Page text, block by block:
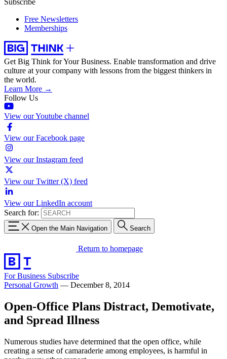
Subscribe
Free Newsletters
Memberships
Get Big Think for Your Business. Enable transformation and drive
culture at your company with lessons from the biggest thinkers in
the world.
Learn More →
Follow Us
View our Youtube channel
View our Facebook page
View our Instagram feed
View our Twitter (X) feed
View our LinkedIn account
Search for:
Open the Main Navigation Search
Return to homepage
For Business Subscribe
Personal Growth — December 8, 2014
Open-Office Plans Distract, Demotivate,
and Spread Illness
Numerous studies have determined that the open office, while
creating a sense of camaraderie among employees, is harmful in